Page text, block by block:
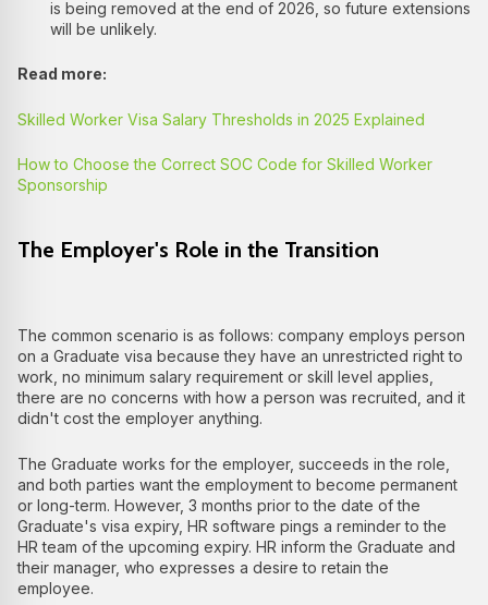
is being removed at the end of 2026, so future extensions
will be unlikely.
Read more:
Skilled Worker Visa Salary Thresholds in 2025 Explained
How to Choose the Correct SOC Code for Skilled Worker
Sponsorship
The Employer's Role in the Transition
The common scenario is as follows: company employs person
on a Graduate visa because they have an unrestricted right to
work, no minimum salary requirement or skill level applies,
there are no concerns with how a person was recruited, and it
didn't cost the employer anything.
The Graduate works for the employer, succeeds in the role,
and both parties want the employment to become permanent
or long-term. However, 3 months prior to the date of the
Graduate's visa expiry, HR software pings a reminder to the
HR team of the upcoming expiry. HR inform the Graduate and
their manager, who expresses a desire to retain the
employee.